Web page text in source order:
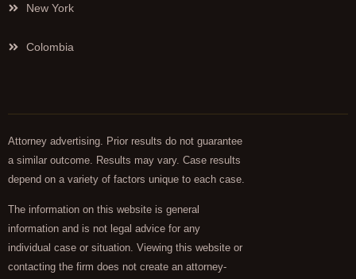
New York
Colombia
Attorney advertising. Prior results do not guarantee
a similar outcome. Results may vary. Case results
depend on a variety of factors unique to each case.
The information on this website is general
information and is not legal advice for any
individual case or situation. Viewing this website or
contacting the firm does not create an attorney-